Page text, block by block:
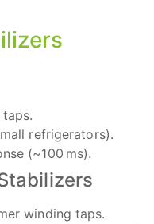
refrigerators).
(~100 ms).
winding taps.